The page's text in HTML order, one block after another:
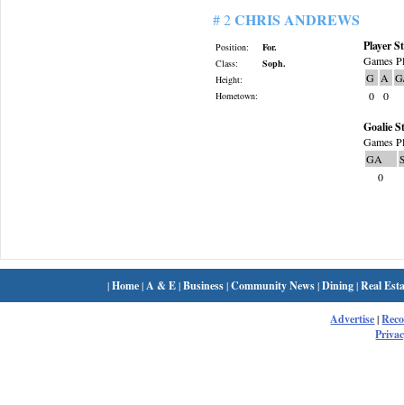
# 2CHRIS ANDREWS
Position:
For.
Class:
Soph.
Height:
Hometown:
Player
Games
G A
0
0
Goalie
Games
GA
0
|Home| A & E|Business|Community News|Dining|Real
Advertise|